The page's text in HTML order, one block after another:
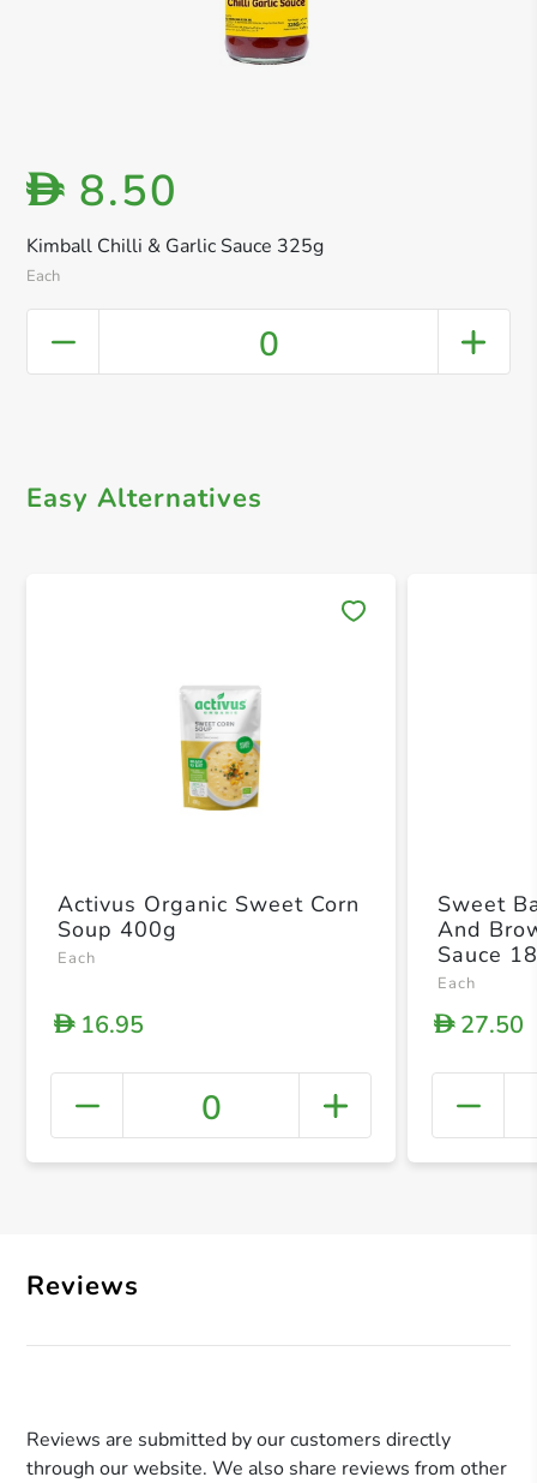
Kimball Chilli & Garlic Sauce 325g
Each
D 8.50
0
Easy Alternatives
+
Activus Organic Sweet Corn
Soup 400g
Each
D16.95
0
Sweet
And
Sauce
Each
D27.50
Reviews
Reviews are submitted by our customers directly
through our website. We also share reviews from other